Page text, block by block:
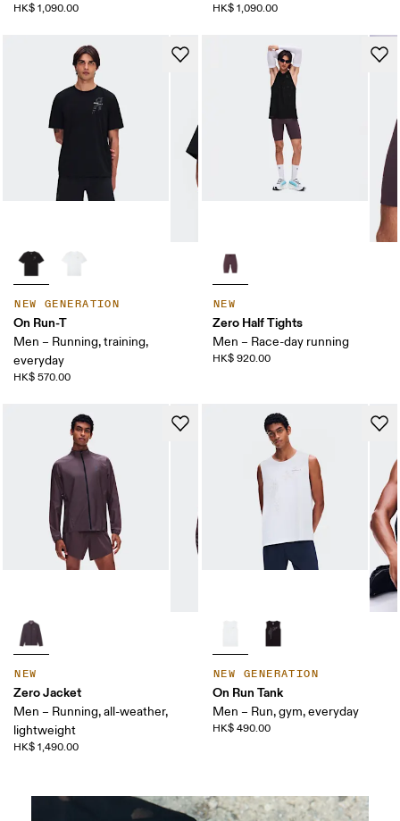
HK$ 1,090.00 HK$ 1,090.00
NEW GENERATION
On Run-T
Men – Running, training,
everyday
HK$ 570.00
NEW
Zero Half Tights
Men – Race-day running
HK$ 920.00
NEW
Zero Jacket
Men – Running, all-weather,
lightweight
HK$ 1,490.00
NEW GENERATION
On Run Tank
Men – Run, gym, everyday
HK$ 490.00